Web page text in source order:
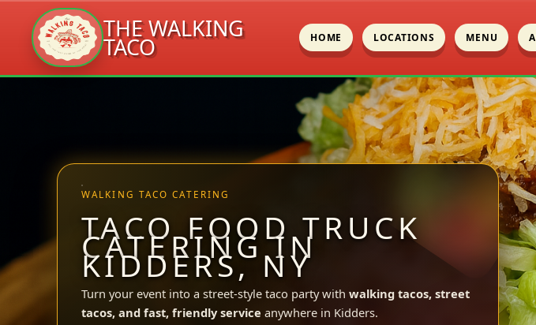
THE WALKING
TACO HOME LOCATIONS MENU
WALKING TACO CATERING
TACO FOOD TRUCK
CATERING IN
KIDDERS, NY
Turn your event into a street-style taco party with walking tacos, street
tacos, and fast, friendly service anywhere in Kidders.